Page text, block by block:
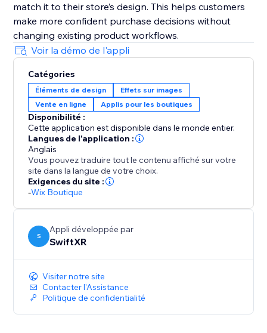
match it to their store’s design. This helps customers
make more confident purchase decisions without
changing existing product workflows.
Voir la démo de l'appli
Catégories
Éléments de design
Effets sur images
Vente en ligne
Applis pour les boutiques
Disponibilité :
Cette application est disponible dans le monde entier.
Langues de l'application :
Anglais
Vous pouvez traduire tout le contenu affiché sur votre
site dans la langue de votre choix.
Exigences du site :
-Wix Boutique
S
Appli développée par
SwiftXR
Visiter notre site
Contacter l'Assistance
Politique de confidentialité